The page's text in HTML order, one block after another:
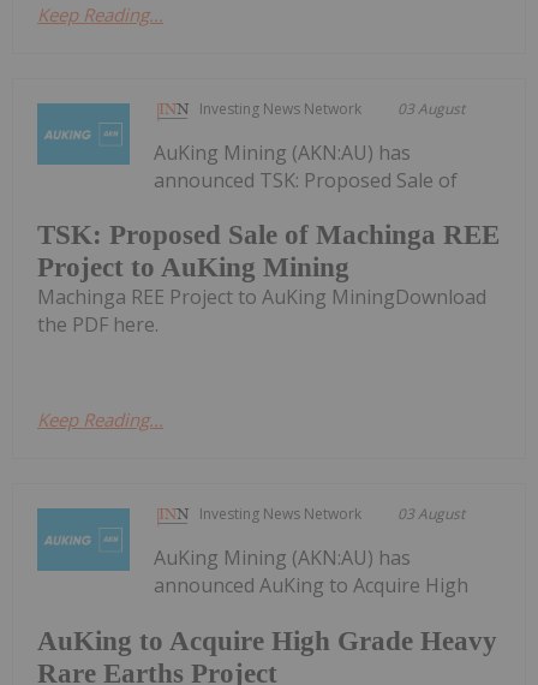
Keep Reading...
Investing News Network 03 August
TSK: Proposed Sale of Machinga REE
Project to AuKing Mining
AuKing Mining (AKN:AU) has
announced TSK: Proposed Sale of
Machinga REE Project to AuKing MiningDownload
the PDF here.
Keep Reading...
Investing News Network 03 August
AuKing to Acquire High Grade Heavy
Rare Earths Project
AuKing Mining (AKN:AU) has
announced AuKing to Acquire High